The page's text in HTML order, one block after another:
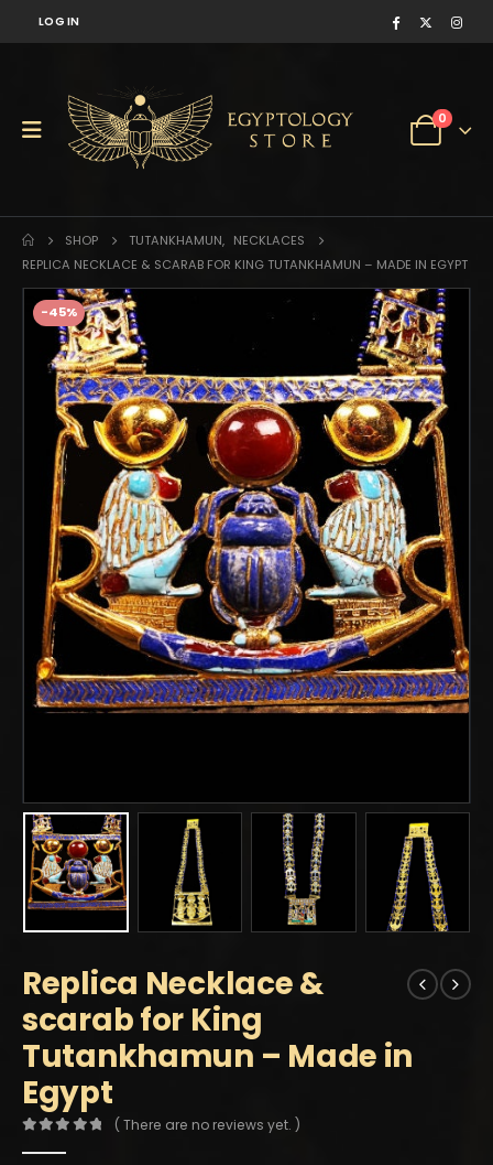
LOG IN
0
SHOP TUTANKHAMUN, NECKLACES
REPLICA NECKLACE & SCARAB FOR KING TUTANKHAMUN – MADE IN EGYPT
-45%
Replica Necklace &
scarab for King
Tutankhamun – Made in
Egypt
( There are no reviews yet. )